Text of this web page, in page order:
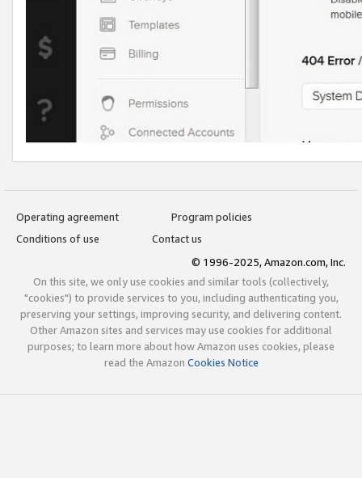
Operating agreement
Program policies
Conditions of use
Contact us
© 1996-2025, Amazon.com, Inc.
On this site, we only use cookies and similar tools (collectively,
"cookies") to provide services to you, including authenticating you,
preserving your settings, improving security, and delivering content.
Other Amazon sites and services may use cookies for additional
purposes; to learn more about how Amazon uses cookies, please
read the Amazon Cookies Notice